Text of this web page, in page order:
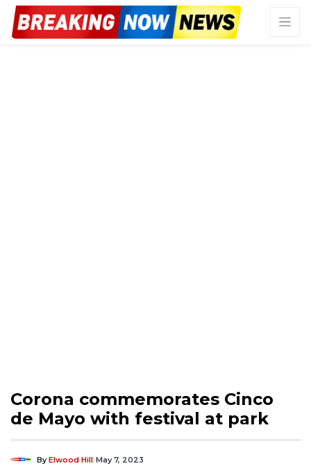
Corona commemorates Cinco
de Mayo with festival at park
ByElwood Hill May 7, 2023